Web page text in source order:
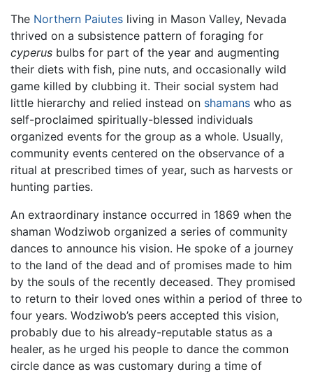
The Northern Paiutes living in Mason Valley, Nevada
thrived on a subsistence pattern of foraging for
cyperus bulbs for part of the year and augmenting
their diets with fish, pine nuts, and occasionally wild
game killed by clubbing it. Their social system had
little hierarchy and relied instead on shamans who as
self-proclaimed spiritually-blessed individuals
organized events for the group as a whole. Usually,
community events centered on the observance of a
ritual at prescribed times of year, such as harvests or
hunting parties.
An extraordinary instance occurred in 1869 when the
shaman Wodziwob organized a series of community
dances to announce his vision. He spoke of a journey
to the land of the dead and of promises made to him
by the souls of the recently deceased. They promised
to return to their loved ones within a period of three to
four years. Wodziwob’s peers accepted this vision,
probably due to his already-reputable status as a
healer, as he urged his people to dance the common
circle dance as was customary during a time of